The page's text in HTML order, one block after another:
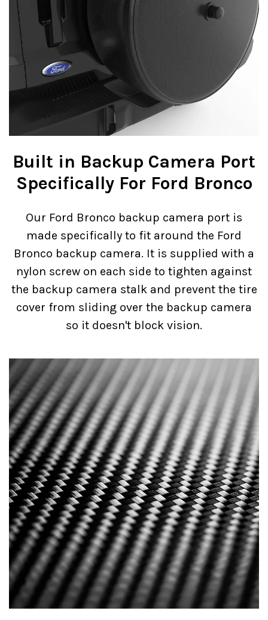
Built in Backup Camera Port
Specifically For Ford Bronco
Our Ford Bronco backup camera port is
made specifically to fit around the Ford
Bronco backup camera. It is supplied with a
nylon screw on each side to tighten against
the backup camera stalk and prevent the tire
cover from sliding over the backup camera
so it doesn't block vision.